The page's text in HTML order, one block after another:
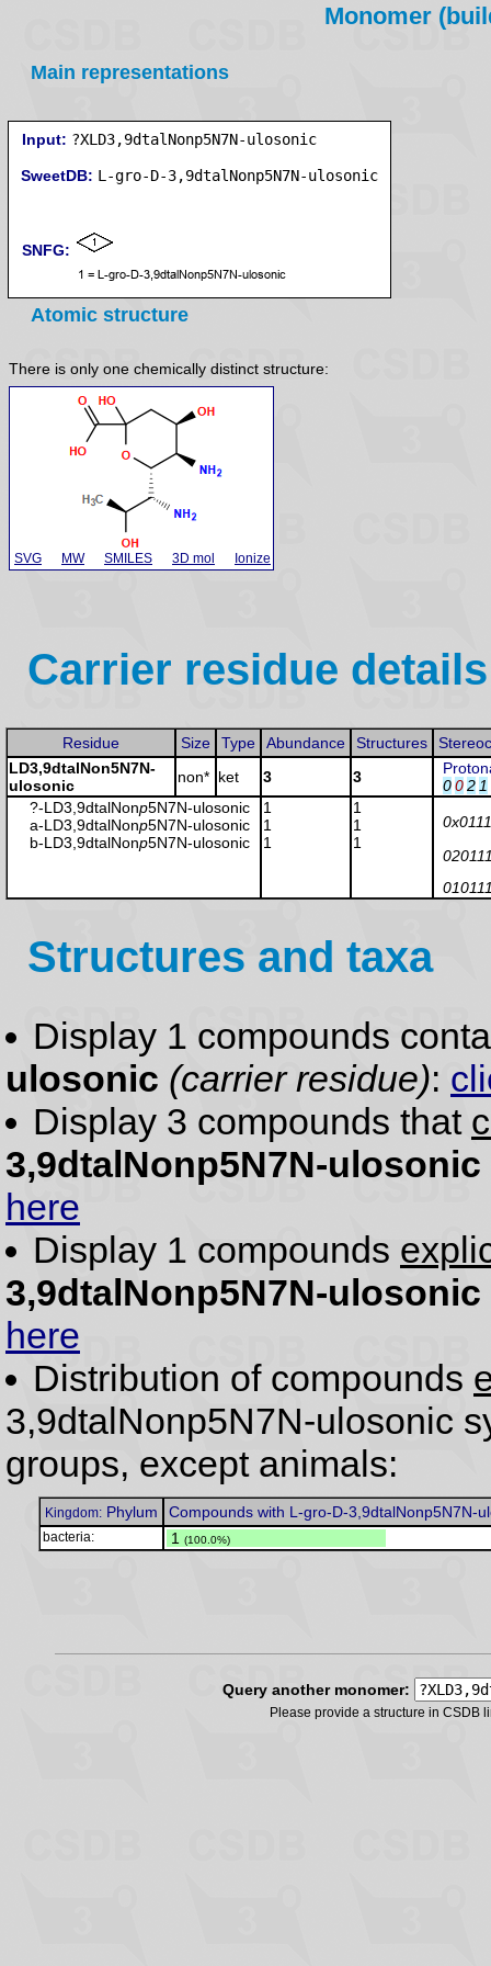
Monomer
Main representations
Input: ?XLD3,9dtalNonp5N7N-ulosonic
SweetDB:
SNFG:
Atomic structure
There is only one chemically distinct structure:
SVG MW SMILES 3D mol Ionize
Carrier residue details
Residue Size Type Abundance Structures
LD3,9dtalNon5N7N-
ulosonic
non* ket 3 3
002 1
?-LD3,9dtalNonp5N7N-ulosonic
a-LD3,9dtalNonp5N7N-ulosonic
b-LD3,9dtalNonp5N7N-ulosonic
1
1
1
1
1
1
Structures and taxa
Display 1 compounds
ulosonic (carrier residue):
Display 3 compounds that
3,9dtalNonp5N7N-ulosonic
here
Display 1 compounds
3,9dtalNonp5N7N-ulosonic
here
Distribution of compounds
3,9dtalNonp5N7N-ulosonic
groups, except animals:
Kingdom: Phylum Compounds with L-gro-D-3,9dtalNonp5N7N-
bacteria: 1 (100.0%)
Query another monomer:
Please provide a structure in CSDB